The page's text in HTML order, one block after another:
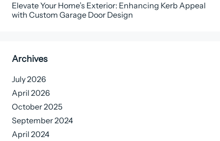
Elevate Your Home’s Exterior: Enhancing Kerb Appeal
with Custom Garage Door Design
Archives
July 2026
April 2026
October 2025
September 2024
April 2024